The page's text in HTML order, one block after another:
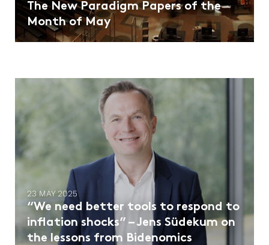
The New Paradigm Papers of the
Month of May
23 MAY 2025
“We need better tools to respond to
inflation shocks” – Jens Südekum on
the lessons from Bidenomics